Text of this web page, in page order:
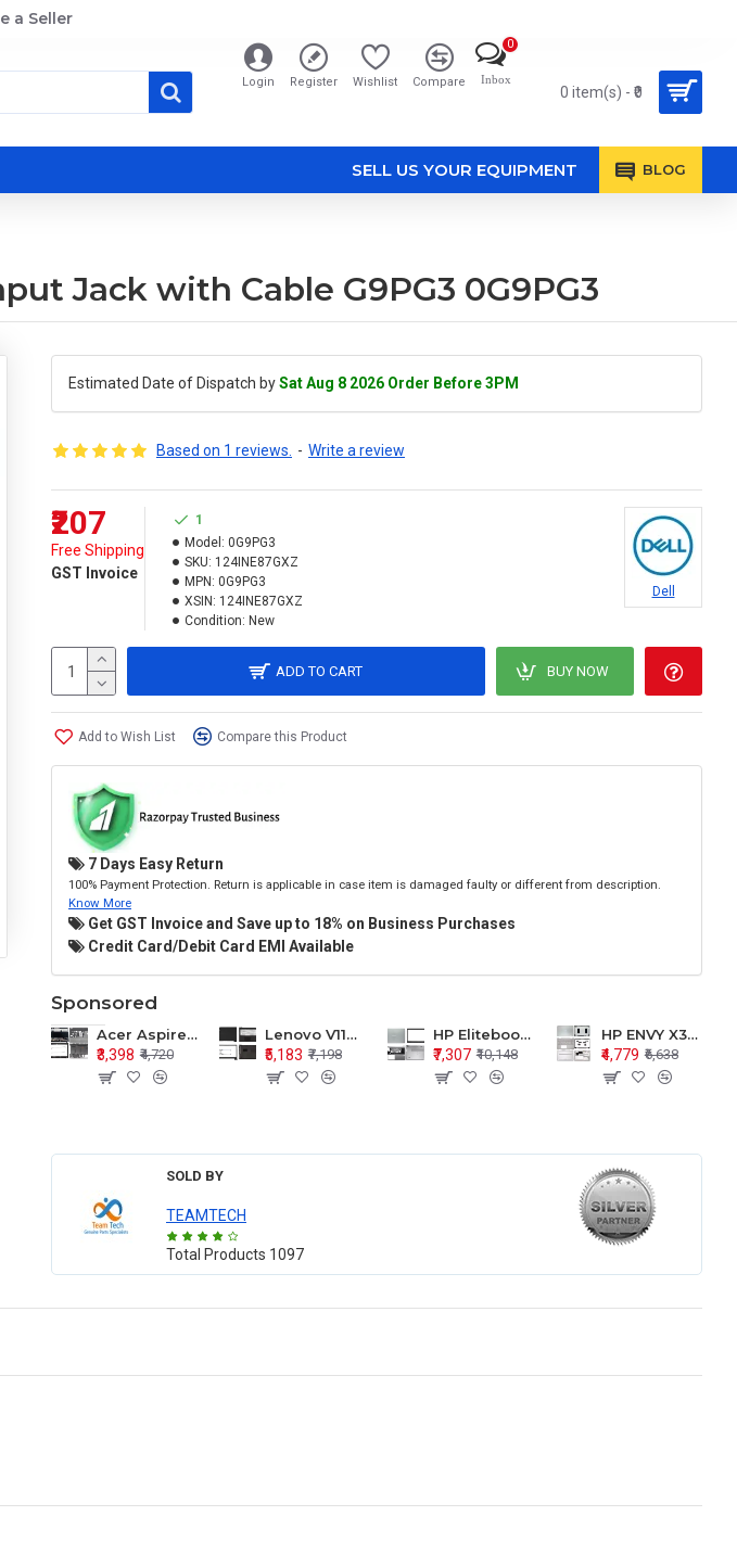
a Seller
Login Register Wishlist Compare Inbox
0
0 item(s) - ₹0
SELL US YOUR EQUIPMENT BLOG
Jack with Cable G9PG3 0G9PG3
Estimated Date of Dispatch bySat Aug 8 2026 Order Before 3PM
Based on 1 reviews. - Write a review
₹207
Free Shipping
GST Invoice
1
Model: 0G9PG3
SKU: 124INE87GXZ
MPN: 0G9PG3
XSIN: 124INE87GXZ
Condition: New
Dell
ADD TO CART BUY NOW
Add to Wish List Compare this Product
7 Days Easy Return
100% Payment Protection. Return is applicable in case item is damaged faulty or different from description.
Know More
Get GST Invoice and Save up to 18% on Business Purchases
Credit Card/Debit Card EMI Available
Sponsored
Acer Aspire E1-571 E1-571G E1-521 E1-531 E1-531G E1-521G LCD Top Cover Bezel Hinges with Touchpad Palmrest and Bottom Base Body Assembly
₹3,398 ₹4,720
Lenovo V110-15 V110-15ISK Series LCD Top Cover Bezel Hinges with Touchpad Palmrest and Bottom Base Body Assembly
₹5,183 ₹7,198
HP Elitebook 850 G5 G6 755 LCD Top Cover Bezel with Palmrest and Bottom Base Body Assembly
₹7,307 ₹10,148
HP ENVY X360 15-BP 15M-BQ LCD Top Cover Bezel Hinges with Palmrest and Bottom Base Body Assembly
₹4,779 ₹6,638
SOLD BY
TEAMTECH
Total Products 1097